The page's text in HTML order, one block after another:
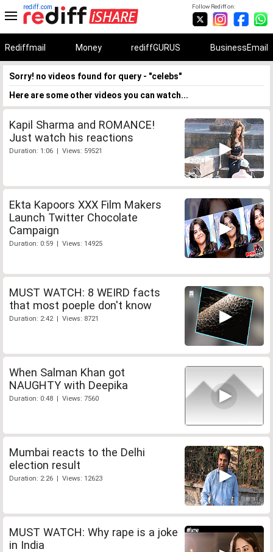
Follow Rediff on:
rediff.com
Rediffmail Money rediffGURUS BusinessEmail
Sorry! no videos found for query - "celebs"
Here are some other videos you can watch...
Kapil Sharma and ROMANCE!
Just watch his reactions
Duration: 1:06 | Views: 59521
Ekta Kapoors XXX Film Makers
Launch Twitter Chocolate
Campaign
Duration: 0:59 | Views: 14925
MUST WATCH: 8 WEIRD facts
that most poeple don't know
Duration: 2:42 | Views: 8721
When Salman Khan got
NAUGHTY with Deepika
Duration: 0:48 | Views: 7560
Mumbai reacts to the Delhi
election result
Duration: 2:26 | Views: 12623
MUST WATCH: Why rape is a joke
in India